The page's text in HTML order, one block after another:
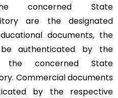
concerned State
are the designated
documents, the
authenticated by the
the concerned State
Commercial documents
by the respective